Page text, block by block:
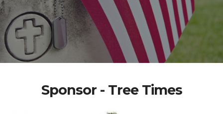
Sponsor - Tree Times